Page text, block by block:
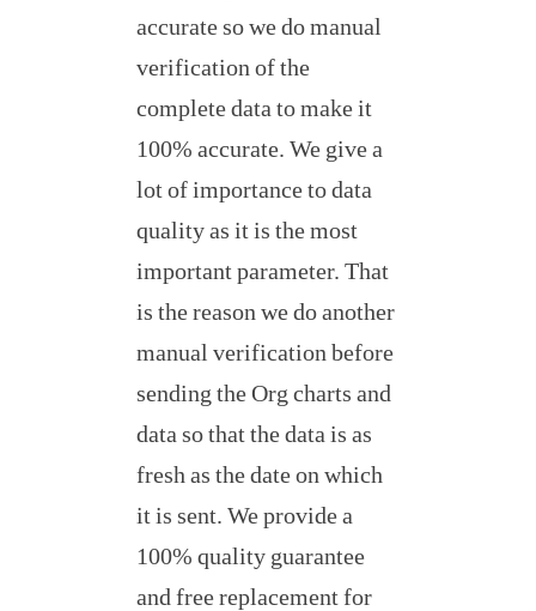
accurate so we do manual
verification of the
complete data to make it
100% accurate. We give a
lot of importance to data
quality as it is the most
important parameter. That
is the reason we do another
manual verification before
sending the Org charts and
data so that the data is as
fresh as the date on which
it is sent. We provide a
100% quality guarantee
and free replacement for